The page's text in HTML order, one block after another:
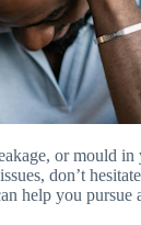
or mould
don’t
help you pursue